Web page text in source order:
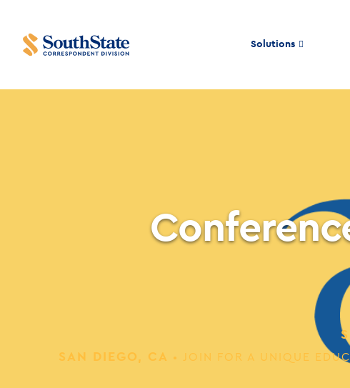
Solutions
SAN DIEGO, CA
• JOIN FOR A UNIQUE